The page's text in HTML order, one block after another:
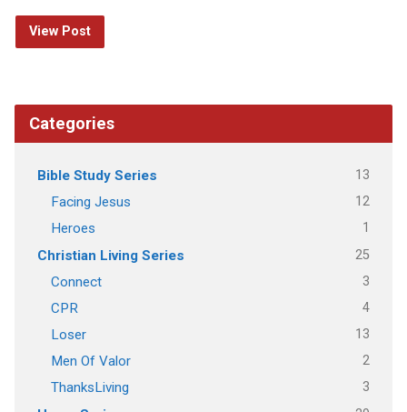
View Post
Categories
Bible Study Series 13
Facing Jesus 12
Heroes 1
Christian Living Series 25
Connect 3
CPR 4
Loser 13
Men Of Valor 2
ThanksLiving 3